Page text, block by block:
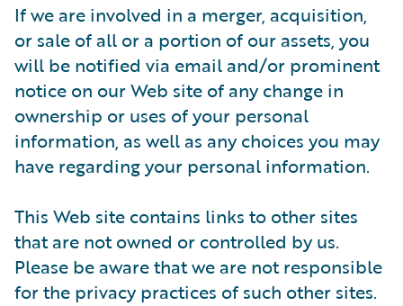
If we are involved in a merger, acquisition,
or sale of all or a portion of our assets, you
will be notified via email and/or prominent
notice on our Web site of any change in
ownership or uses of your personal
information, as well as any choices you may
have regarding your personal information.
This Web site contains links to other sites
that are not owned or controlled by us.
Please be aware that we are not responsible
for the privacy practices of such other sites.